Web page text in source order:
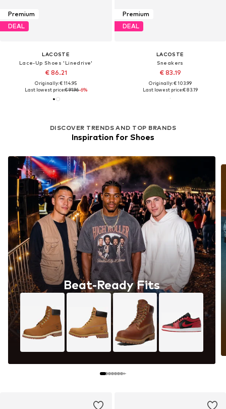
Premium
DEAL
LACOSTE
Lace-Up Shoes 'Linedrive'
€ 86.21
Originally: € 114.95
Last lowest price:€ 91.96-6%
Premium
DEAL
LACOSTE
Sneakers
€ 83.19
Originally: € 103.99
Last lowest price:€ 83.19
DISCOVER TRENDS AND TOP BRANDS
Inspiration for Shoes
Beat-Ready Fits